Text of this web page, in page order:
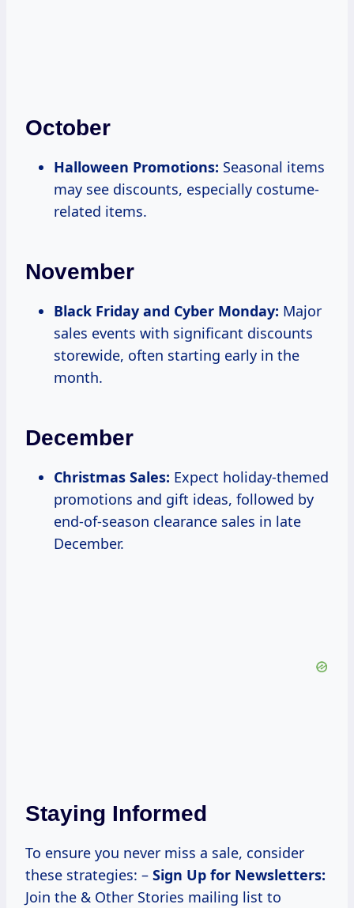
October
Halloween Promotions: Seasonal items
may see discounts, especially costume-
related items.
November
Black Friday and Cyber Monday: Major
sales events with significant discounts
storewide, often starting early in the
month.
December
Christmas Sales: Expect holiday-themed
promotions and gift ideas, followed by
end-of-season clearance sales in late
December.
Staying Informed
To ensure you never miss a sale, consider
these strategies: – Sign Up for Newsletters:
Join the & Other Stories mailing list to